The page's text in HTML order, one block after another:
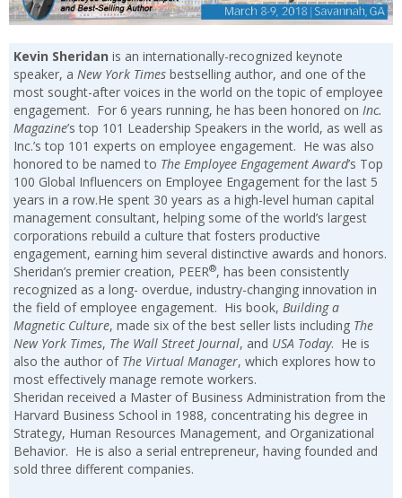
Kevin Sheridan is an internationally-recognized keynote
speaker, a New York Times bestselling author, and one of the
most sought-after voices in the world on the topic of employee
engagement. For 6 years running, he has been honored on Inc.
Magazine’s top 101 Leadership Speakers in the world, as well as
Inc.’s top 101 experts on employee engagement. He was also
honored to be named to The Employee Engagement Award’s Top
100 Global Influencers on Employee Engagement for the last 5
years in a row.He spent 30 years as a high-level human capital
management consultant, helping some of the world’s largest
corporations rebuild a culture that fosters productive
engagement, earning him several distinctive awards and honors.
Sheridan’s premier creation, PEER®, has been consistently
recognized as a long- overdue, industry-changing innovation in
the field of employee engagement. His book, Building a
Magnetic Culture, made six of the best seller lists including The
New York Times, The Wall Street Journal, and USA Today. He is
also the author of The Virtual Manager, which explores how to
most effectively manage remote workers.
Sheridan received a Master of Business Administration from the
Harvard Business School in 1988, concentrating his degree in
Strategy, Human Resources Management, and Organizational
Behavior. He is also a serial entrepreneur, having founded and
sold three different companies.